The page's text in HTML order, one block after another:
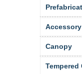
Accessory
Canopy
Tempered